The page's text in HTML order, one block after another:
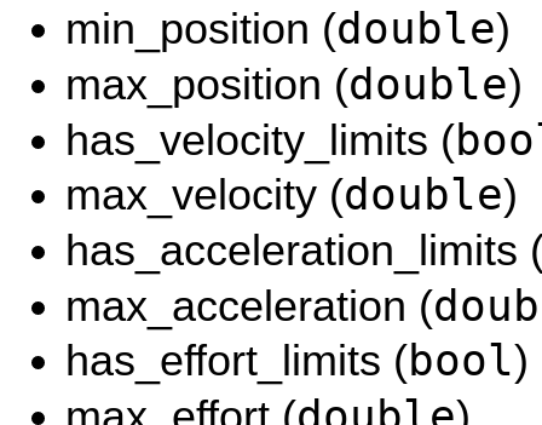
min_position (double)
max_position (double)
has_velocity_limits (
max_velocity (double)
has_acceleration_limits
max_acceleration (
has_effort_limits (bool)